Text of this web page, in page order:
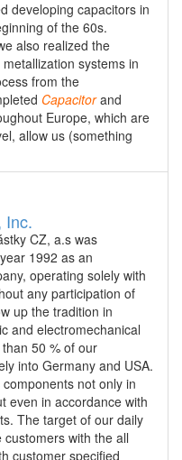
developing capacitors in
of the 60s.
also realized the
systems in
from the
Capacitorand
Europe, which are
allow us (something
Inc.
CZ, a.s was
1992 as an
operating solely with
any participation of
up the tradition in
and electromechanical
50 % of our
into Germany and USA.
not only in
even in accordance with
The target of our daily
with the all
customer specified